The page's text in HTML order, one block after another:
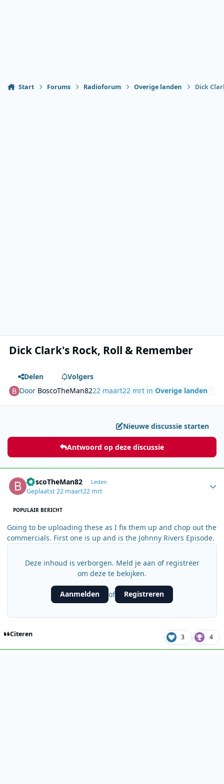
Start Forums Radioforum Overige landen Dick
Dick Clark's Rock, Roll & Remember
Delen
Volgers
Door BoscoTheMan8222 maart22 mrt inOverige landen
Nieuwe discussie starten
Antwoord op deze discussie
BoscoTheMan82 Leden
Geplaatst22 maart22 mrt
POPULAIR BERICHT
Going to be uploading these as I fix them up and chop out the
commercials. First one is up and is the Johnny Rivers Episode.
Deze inhoud is verborgen. Meld je aan of registreer
om deze te bekijken.
Aanmelden of Registreren
Citeren 3 4